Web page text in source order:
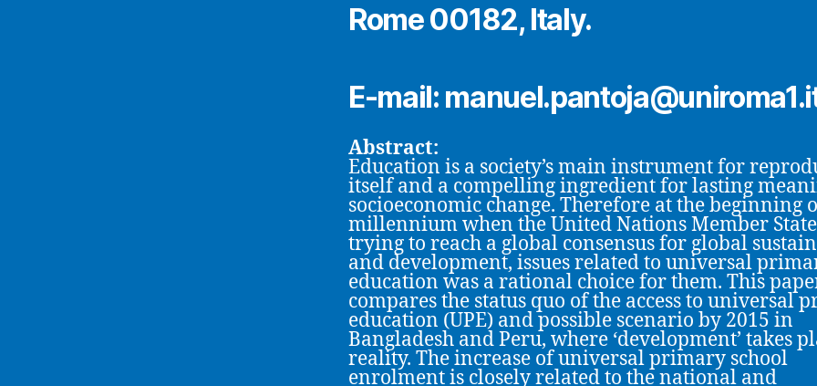
Rome 00182, Italy.
E-mail:
Abstract:
Education is a society’s main instrument for
itself and a compelling ingredient for lasting
socioeconomic change. Therefore at the beginning
millennium when the United Nations Member
trying to reach a global consensus for global
and development, issues related to universal
education was a rational choice for them. This
compares the status quo of the access to universal
education (UPE) and possible scenario by 2015 in
Bangladesh and Peru, where ‘development’ takes
reality. The increase of universal primary school
enrolment is closely related to the national and